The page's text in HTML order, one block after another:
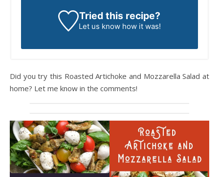
Tried this recipe?
Let us know how it was!
Did you try this Roasted Artichoke and Mozzarella Salad at
home? Let me know in the comments!